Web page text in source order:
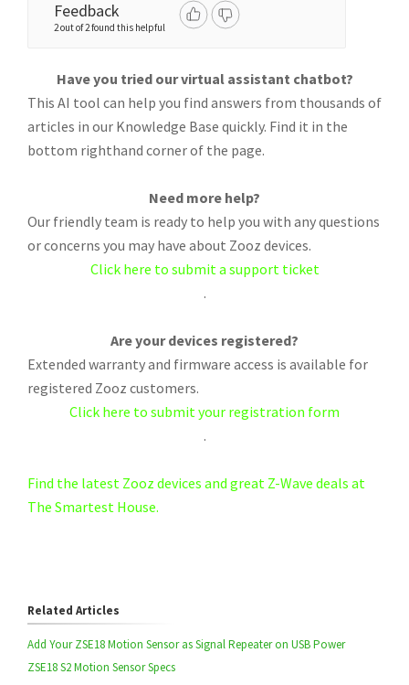
Feedback
2 out of 2 found this helpful
Have you tried our virtual assistant chatbot?
This AI tool can help you find answers from thousands of
articles in our Knowledge Base quickly. Find it in the
bottom righthand corner of the page.
Need more help?
Our friendly team is ready to help you with any questions
or concerns you may have about Zooz devices.
Click here to submit a support ticket
.
Are your devices registered?
Extended warranty and firmware access is available for
registered Zooz customers.
Click here to submit your registration form
.
Find the latest Zooz devices and great Z-Wave deals at
The Smartest House.
Related Articles
Add Your ZSE18 Motion Sensor as Signal Repeater on USB Power
ZSE18 S2 Motion Sensor Specs